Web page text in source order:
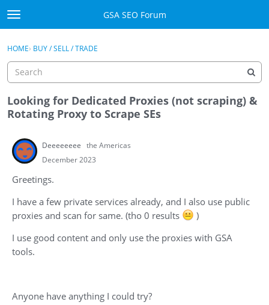
Skip to content
t
o
g
e
e
n
GSA SEO Forum
Mark All Viewed
Manuals
Donate BTC
Sign In
Sign In · Register
HOME› BUY / SELL / TRADE
Looking for Dedicated Proxies (not scraping) &
Rotating Proxy to Scrape SEs
Deeeeeeee the Americas
December 2023
Greetings.
I have a few private services already, and I also use public
proxies and scan for same. (tho 0 results
)
I use good content and only use the proxies with GSA
tools.
Anyone have anything I could try?